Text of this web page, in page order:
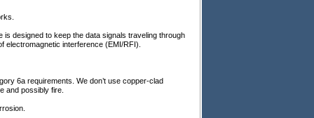
designed to keep the data signals traveling through
electromagnetic interference (EMI/RFI).
6a requirements. We don’t use copper-clad
and possibly fire.